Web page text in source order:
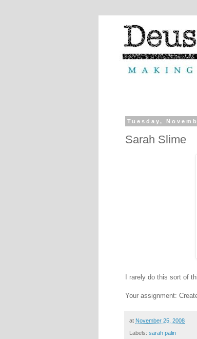
Tuesday,
Sarah Slime
I rarely do this sort of
Your assignment:
at November 25, 2008
Labels: sarah palin